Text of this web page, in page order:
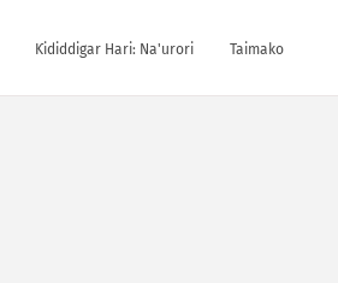
Ƙididdigar Hari: Na'urori Taimako